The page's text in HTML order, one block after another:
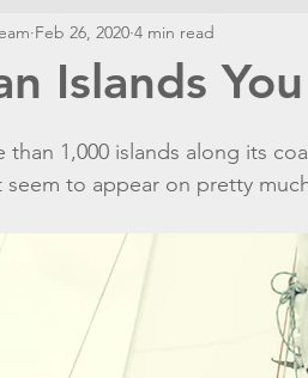
Islands
Feb 26, 2020 4 min read
than 1,000 islands along its
seem to appear on pretty